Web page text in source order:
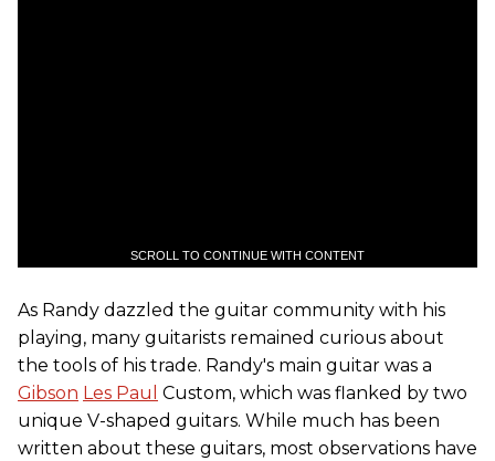
SCROLL TO CONTINUE WITH CONTENT
As Randy dazzled the guitar community with his
playing, many guitarists remained curious about
the tools of his trade. Randy's main guitar was a
Gibson Les Paul Custom, which was flanked by two
unique V-shaped guitars. While much has been
written about these guitars, most observations have